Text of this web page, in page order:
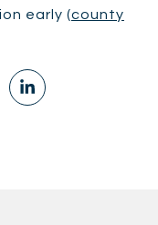
early (county